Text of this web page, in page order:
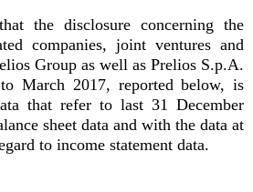
the disclosure concerning the
companies, joint ventures and
Group as well as Prelios S.p.A.
March 2017, reported below, is
that refer to last 31 December
sheet data and with the data at
to income statement data.